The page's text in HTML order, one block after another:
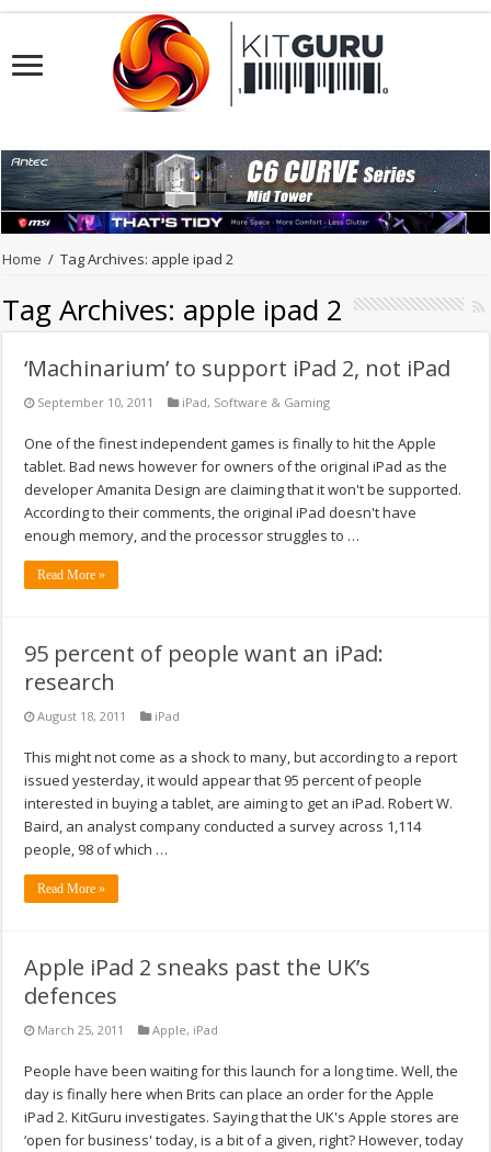
Home / Tag Archives: apple ipad 2
Tag Archives: apple ipad 2
‘Machinarium’ to support iPad 2, not iPad
September 10, 2011 iPad, Software & Gaming
One of the finest independent games is finally to hit the Apple
tablet. Bad news however for owners of the original iPad as the
developer Amanita Design are claiming that it won't be supported.
According to their comments, the original iPad doesn't have
enough memory, and the processor struggles to …
Read More »
95 percent of people want an iPad:
research
August 18, 2011 iPad
This might not come as a shock to many, but according to a report
issued yesterday, it would appear that 95 percent of people
interested in buying a tablet, are aiming to get an iPad. Robert W.
Baird, an analyst company conducted a survey across 1,114
people, 98 of which …
Read More »
Apple iPad 2 sneaks past the UK’s
defences
March 25, 2011 Apple, iPad
People have been waiting for this launch for a long time. Well, the
day is finally here when Brits can place an order for the Apple
iPad 2. KitGuru investigates. Saying that the UK's Apple stores are
‘open for business' today, is a bit of a given, right? However, today